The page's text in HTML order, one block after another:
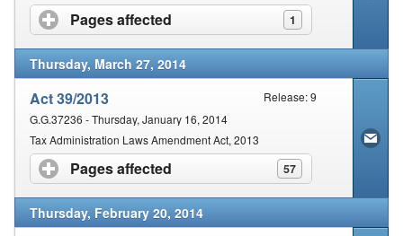
Pages affected 1
click to expand contents
Thursday, March 27, 2014
Act 39/2013
Release: 9
G.G.37236 - Thursday, January 16, 2014
Tax Administration Laws Amendment Act, 2013
Pages affected 57
click to expand contents
Thursday, February 20, 2014